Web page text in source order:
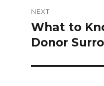
NEXT
Next
post:
What to
Donor